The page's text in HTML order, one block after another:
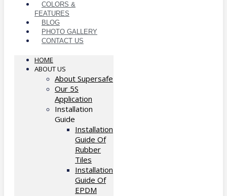
COLORS &
FEATURES
BLOG
PHOTO GALLERY
CONTACT US
HOME
ABOUT US
About Supersafe
Our 5S
Application
Installation
Guide
Installation
Guide Of
Rubber
Tiles
Installation
Guide Of
EPDM